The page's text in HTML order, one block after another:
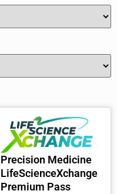
Precision Medicine
LifeScienceXchange
Premium Pass